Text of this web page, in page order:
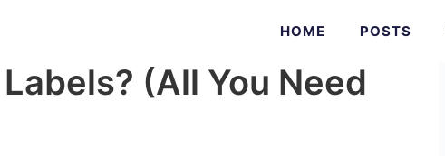
HOME POSTS
(All You Need